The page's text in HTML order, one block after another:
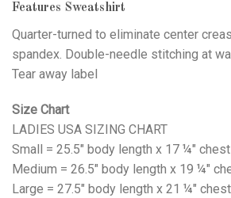
Features Sweatshirt
Quarter-turned to eliminate center
spandex. Double-needle stitching at
Tear away label
Size Chart
LADIES USA SIZING CHART
Small = 25.5" body length x 17 ¼" chest
Medium = 26.5" body length x 19 ¼"
Large = 27.5" body length x 21 ¼" chest